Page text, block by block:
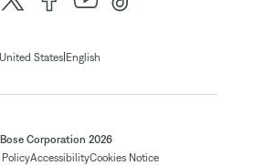
United States| English
Corporation 2026
PolicyAccessibilityCookies Notice